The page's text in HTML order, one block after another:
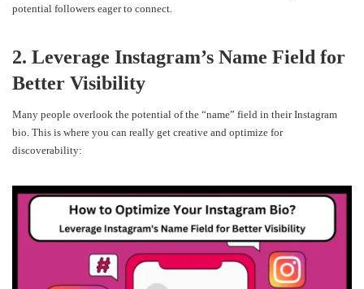
potential followers eager to connect.
2. Leverage Instagram’s Name Field for
Better Visibility
Many people overlook the potential of the “name” field in their Instagram
bio. This is where you can really get creative and optimize for
discoverability: